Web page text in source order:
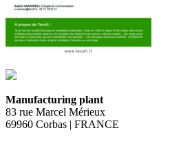
Manufacturing plant
83 rue Marcel Mérieux
69960 Corbas | FRANCE